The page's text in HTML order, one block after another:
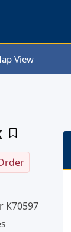
View
K70597